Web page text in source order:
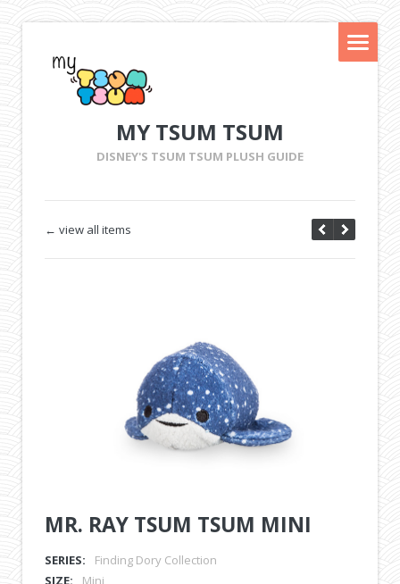
MY TSUM TSUM
DISNEY'S TSUM TSUM PLUSH GUIDE
← view all items
MR. RAY TSUM TSUM MINI
SERIES:
Finding Dory Collection
SIZE:
Mini